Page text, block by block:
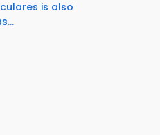
is also